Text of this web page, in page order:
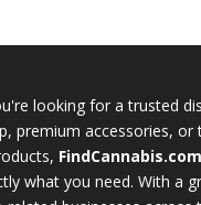
looking for a trusted
premium accessories, or
FindCannabis.com
what you need. With a